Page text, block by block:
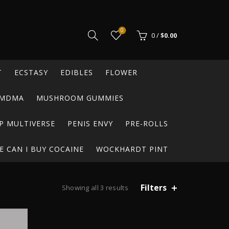
0
0/$0.00
ECSTASY EDIBLES FLOWER
MUSHROOM GUMMIES
MULTIVERSE PENIS ENVY PRE-ROLLS
CAN I BUY COCAINE WOCKHARDT PINT
Showing all 3 results SortedFilters